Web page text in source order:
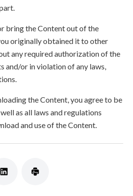
bring the Content out of the
originally obtained it to other
any required authorization of the
and/or in violation of any laws,
the Content, you agree to be
as all laws and regulations
and use of the Content.